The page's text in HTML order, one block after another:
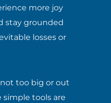
more joy
stay grounded
losses or
too big or out
simple tools are